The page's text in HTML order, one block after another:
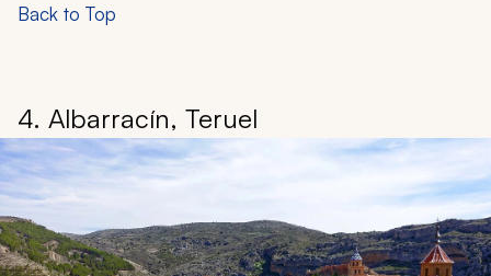
Back to Top
4. Albarracín, Teruel